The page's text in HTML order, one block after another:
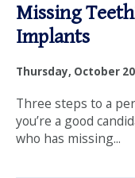
Missing
Implants
Thursday, October
Three steps to a
you’re a good
who has missing...